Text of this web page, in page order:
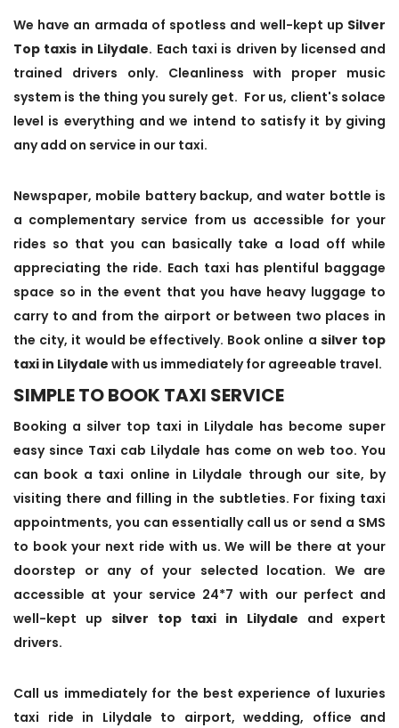
We have an armada of spotless and well-kept up Silver
Top taxis in Lilydale. Each taxi is driven by licensed and
trained drivers only. Cleanliness with proper music
system is the thing you surely get. For us, client's solace
level is everything and we intend to satisfy it by giving
any add on service in our taxi.
Newspaper, mobile battery backup, and water bottle is
a complementary service from us accessible for your
rides so that you can basically take a load off while
appreciating the ride. Each taxi has plentiful baggage
space so in the event that you have heavy luggage to
carry to and from the airport or between two places in
the city, it would be effectively. Book online a silver top
taxi in Lilydale with us immediately for agreeable travel.
SIMPLE TO BOOK TAXI SERVICE
Booking a silver top taxi in Lilydale has become super
easy since Taxi cab Lilydale has come on web too. You
can book a taxi online in Lilydale through our site, by
visiting there and filling in the subtleties. For fixing taxi
appointments, you can essentially call us or send a SMS
to book your next ride with us. We will be there at your
doorstep or any of your selected location. We are
accessible at your service 24*7 with our perfect and
well-kept up silver top taxi in Lilydale and expert
drivers.
Call us immediately for the best experience of luxuries
taxi ride in Lilydale to airport, wedding, office and